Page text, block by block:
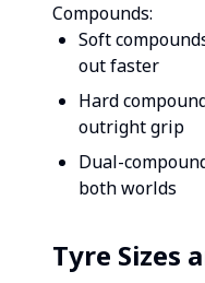
Compounds:
Soft
out faster
Hard
outright grip
Dual-
both worlds
Tyre Sizes